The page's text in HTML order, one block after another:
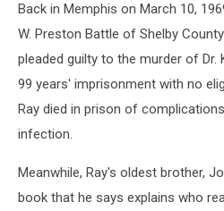
Back in Memphis on March 10,
W. Preston Battle of Shelby
pleaded guilty to the murder of Dr.
99 years' imprisonment with no
Ray died in prison of
infection.
Meanwhile, Ray's oldest brother,
book that he says explains who